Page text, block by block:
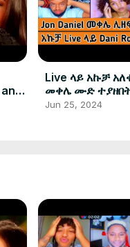
Live ላይ አኩቻ
መቀሌ ሙድ
አልታቸለም
Jun 25, 2024